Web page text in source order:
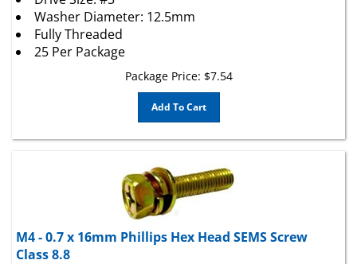
Fully Threaded
25 Per Package
Add To Cart
M4 - 0.7 x 16mm Phillips Hex Head SEMS Screw
Class 8.8